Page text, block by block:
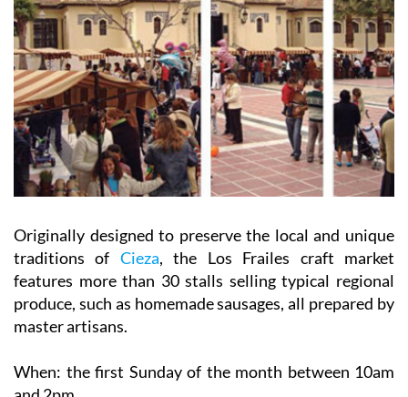
Originally designed to preserve the local and unique
traditions of Cieza , the Los Frailes craft market
features more than 30 stalls selling typical regional
produce, such as homemade sausages, all prepared by
master artisans.
and 2pm.